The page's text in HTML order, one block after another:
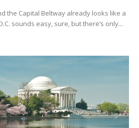
the Capital Beltway already looks like a
sounds easy, sure, but there’s only...